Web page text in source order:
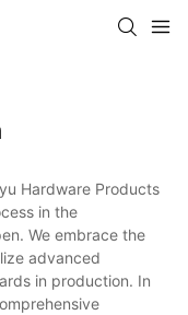
Hardware Products
in the
We embrace the
advanced
in production. In